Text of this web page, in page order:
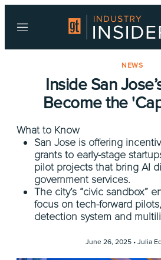
Menu
NEWS
Inside San
Become the
What to Know
San Jose is offering
grants to early-stage
pilot projects that bring AI
government services.
The city’s “civic sandbox”
focus on tech-forward
detection system and
June 26, 2025 • Julia